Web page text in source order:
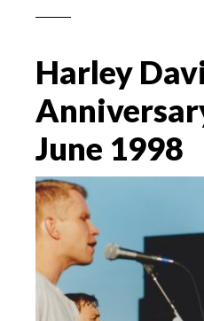
Harley
June 1998